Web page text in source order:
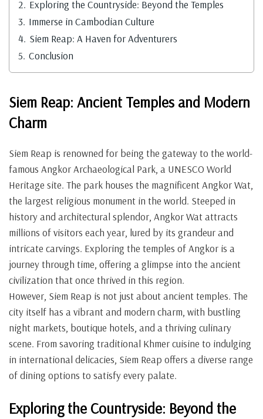
2. Exploring the Countryside: Beyond the Temples
3. Immerse in Cambodian Culture
4. Siem Reap: A Haven for Adventurers
5. Conclusion
Siem Reap: Ancient Temples and Modern
Charm
Siem Reap is renowned for being the gateway to the world-
famous Angkor Archaeological Park, a UNESCO World
Heritage site. The park houses the magnificent Angkor Wat,
the largest religious monument in the world. Steeped in
history and architectural splendor, Angkor Wat attracts
millions of visitors each year, lured by its grandeur and
intricate carvings. Exploring the temples of Angkor is a
journey through time, offering a glimpse into the ancient
civilization that once thrived in this region.
However, Siem Reap is not just about ancient temples. The
city itself has a vibrant and modern charm, with bustling
night markets, boutique hotels, and a thriving culinary
scene. From savoring traditional Khmer cuisine to indulging
in international delicacies, Siem Reap offers a diverse range
of dining options to satisfy every palate.
Exploring the Countryside: Beyond the